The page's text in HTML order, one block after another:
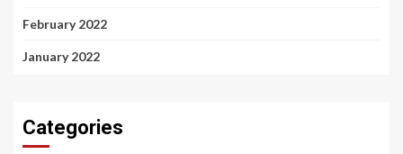
February 2022
January 2022
Categories